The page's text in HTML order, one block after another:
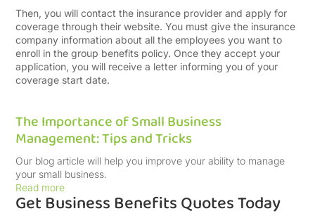
Then, you will contact the insurance provider and apply for
coverage through their website. You must give the insurance
company information about all the employees you want to
enroll in the group benefits policy. Once they accept your
application, you will receive a letter informing you of your
coverage start date.
The Importance of Small Business
Management: Tips and Tricks
Our blog article will help you improve your ability to manage
your small business.
Read more
Get Business Benefits Quotes Today